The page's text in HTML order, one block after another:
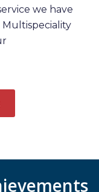
we have